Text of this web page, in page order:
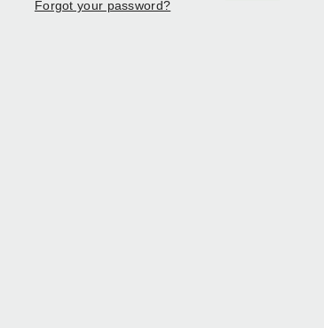
Forgot your password?